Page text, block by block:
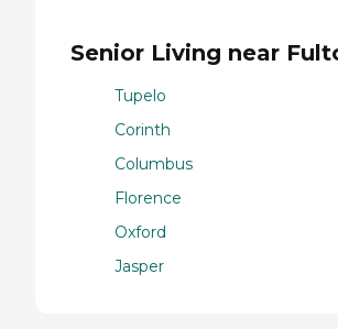
Senior Living near
Tupelo
Corinth
Columbus
Florence
Oxford
Jasper